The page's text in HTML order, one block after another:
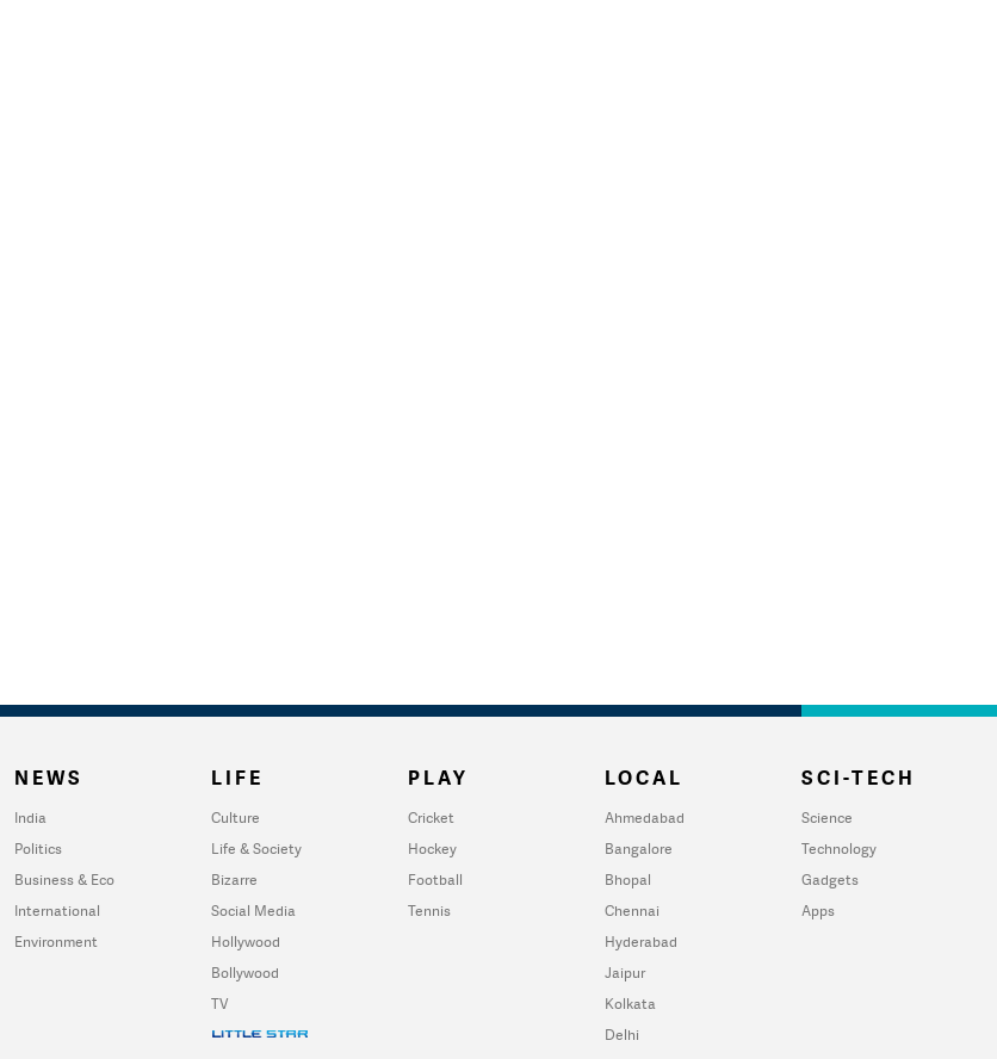
NEWS
India
Politics
Business & Eco
International
Environment
LIFE
Culture
Life & Society
Bizarre
Social Media
Hollywood
Bollywood
TV
PLAY
Cricket
Hockey
Football
Tennis
LOCAL
Ahmedabad
Bangalore
Bhopal
Chennai
Hyderabad
Jaipur
Kolkata
Delhi
SCI-TECH
Science
Technology
Gadgets
Apps